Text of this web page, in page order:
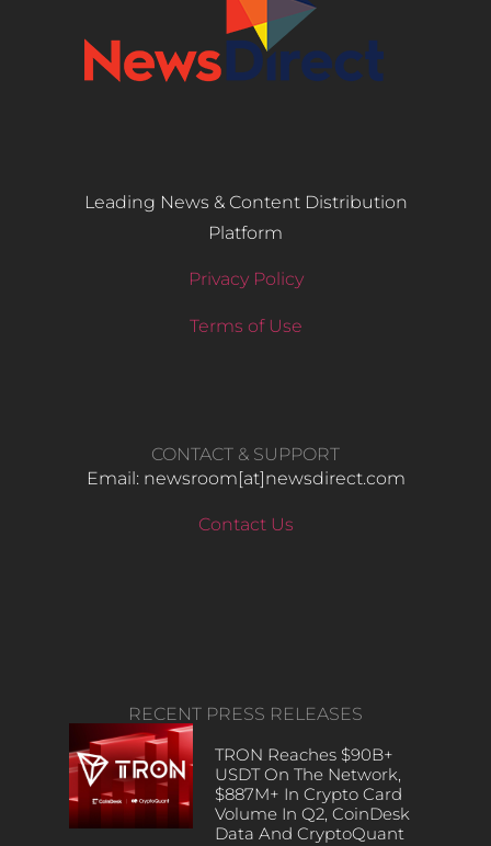
Leading News & Content Distribution
Platform
Privacy Policy
Terms of Use
CONTACT & SUPPORT
Email: newsroom[at]newsdirect.com
Contact Us
RECENT PRESS RELEASES
TRON Reaches $90B+
USDT On The Network,
$887M+ In Crypto Card
Volume In Q2, CoinDesk
Data And CryptoQuant